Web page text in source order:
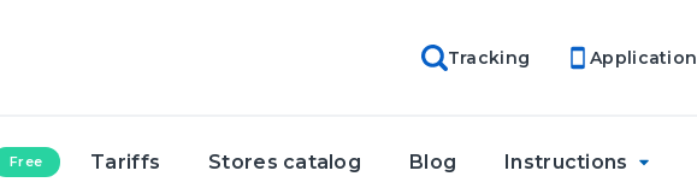
Tracking Application
Free Tariffs Stores catalog Blog Instructions